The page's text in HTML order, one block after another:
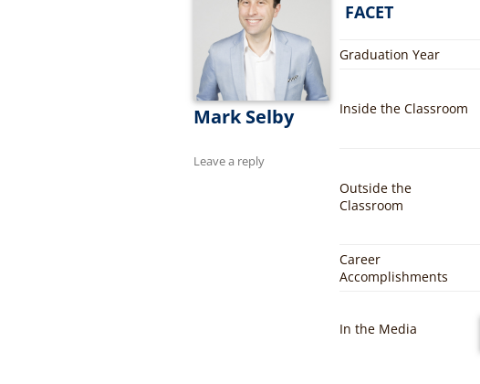
Mark Selby
Leave a reply
FACET
Graduation Year
Inside the Classroom
Outside the
Classroom
Career
Accomplishments
In the Media